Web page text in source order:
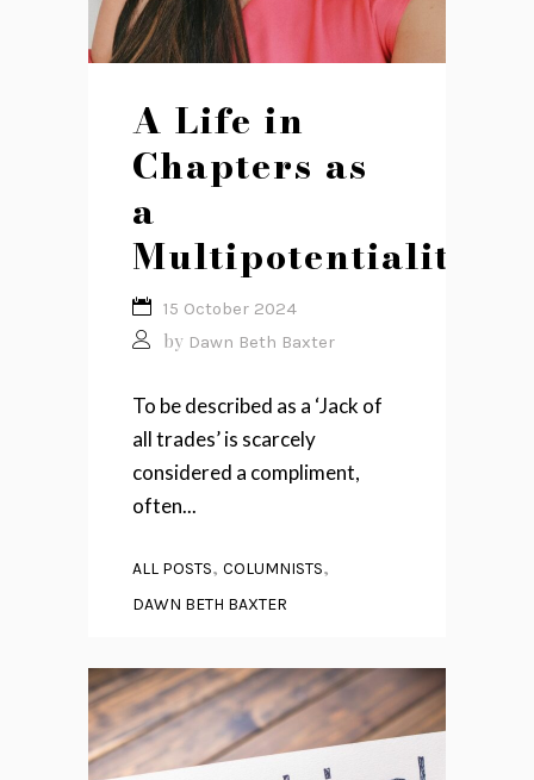
A Life in
Chapters as
a
Multipotentialite
15 October 2024
by Dawn Beth Baxter
To be described as a ‘Jack of
all trades’ is scarcely
considered a compliment,
often...
ALL POSTS, COLUMNISTS,
DAWN BETH BAXTER